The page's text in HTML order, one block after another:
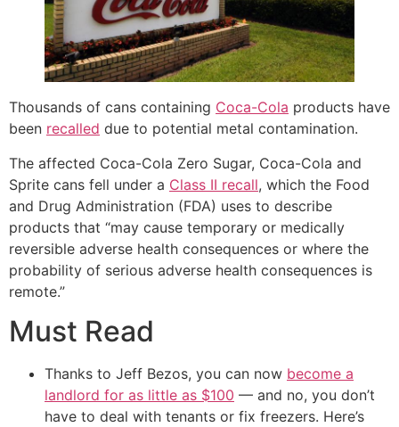
Thousands of cans containing Coca-Cola products have
been recalled due to potential metal contamination.
The affected Coca-Cola Zero Sugar, Coca-Cola and
Sprite cans fell under a Class II recall, which the Food
and Drug Administration (FDA) uses to describe
products that “may cause temporary or medically
reversible adverse health consequences or where the
probability of serious adverse health consequences is
remote.”
Must Read
Thanks to Jeff Bezos, you can now become a
landlord for as little as $100 — and no, you don’t
have to deal with tenants or fix freezers. Here’s